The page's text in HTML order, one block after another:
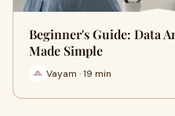
Beginner's Guide: Data
Made Simple
Vayam · 19 min